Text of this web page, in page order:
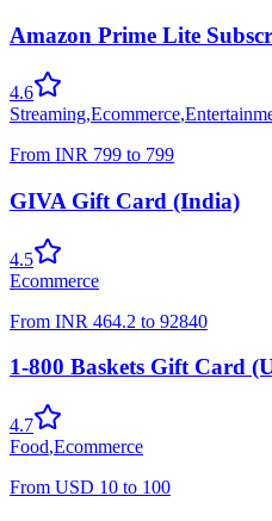
Amazon Prime Lite
4.6
Streaming,Ecommerce,
From INR 799 to 799
GIVA Gift Card (India)
4.5
Ecommerce
From INR 464.2 to 92840
1-800 Baskets Gift Card
4.7
Food,Ecommerce
From USD 10 to 100